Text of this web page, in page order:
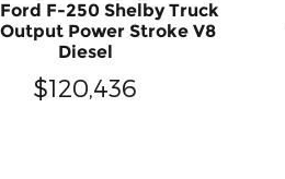
F-250 Shelby Truck
Power Stroke V8
Diesel
$120,436